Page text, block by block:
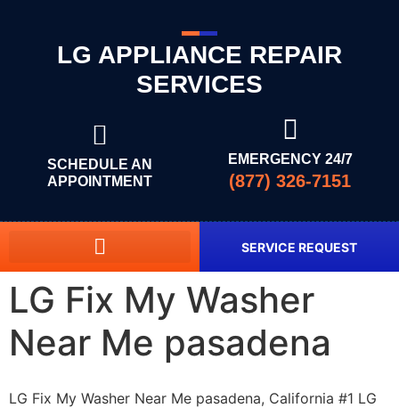
LG APPLIANCE REPAIR
SERVICES
SCHEDULE AN
APPOINTMENT
EMERGENCY 24/7
(877) 326-7151
SERVICE REQUEST
LG Fix My Washer
Near Me pasadena
LG Fix My Washer Near Me pasadena, California #1 LG